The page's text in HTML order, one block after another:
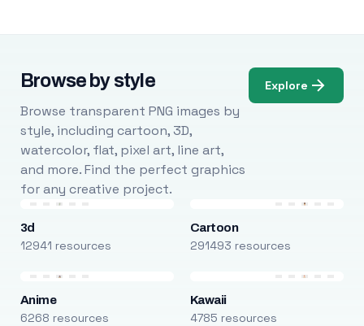
Browse by style
Browse transparent PNG images by
style, including cartoon, 3D,
watercolor, flat, pixel art, line art,
and more. Find the perfect graphics
for any creative project.
Explore
3d
12941 resources
Cartoon
291493 resources
Anime
6268 resources
Kawaii
4785 resources